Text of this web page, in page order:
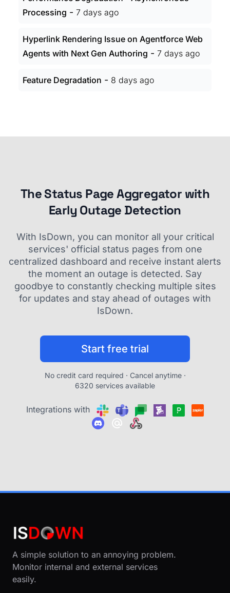
Processing - 7 days ago
Hyperlink Rendering Issue on Agentforce Web
Agents with Next Gen Authoring - 7 days ago
Feature Degradation - 8 days ago
The Status Page Aggregator with
Early Outage Detection
With IsDown, you can monitor all your critical
services' official status pages from one
centralized dashboard and receive instant alerts
the moment an outage is detected. Say
goodbye to constantly checking multiple sites
for updates and stay ahead of outages with
IsDown.
Start free trial
No credit card required · Cancel anytime ·
6320 services available
Integrations with
A simple solution to an annoying problem.
Monitor internal and external services
easily.